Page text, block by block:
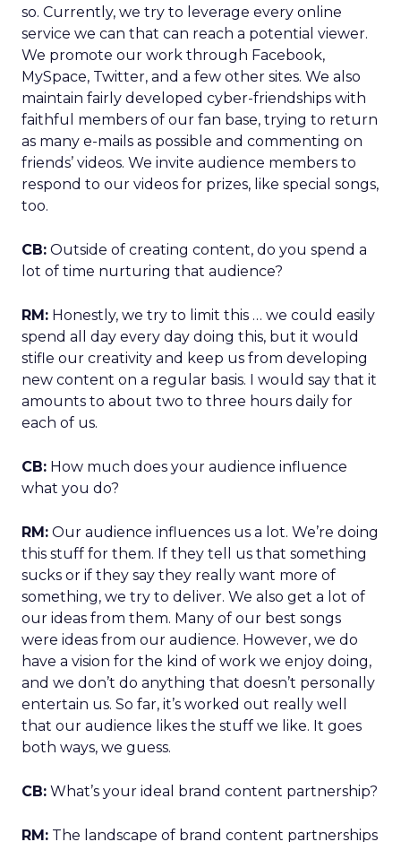
so. Currently, we try to leverage every online
service we can that can reach a potential viewer.
We promote our work through Facebook,
MySpace, Twitter, and a few other sites. We also
maintain fairly developed cyber-friendships with
faithful members of our fan base, trying to return
as many e-mails as possible and commenting on
friends’ videos. We invite audience members to
respond to our videos for prizes, like special songs,
too.
CB: Outside of creating content, do you spend a
lot of time nurturing that audience?
RM: Honestly, we try to limit this … we could easily
spend all day every day doing this, but it would
stifle our creativity and keep us from developing
new content on a regular basis. I would say that it
amounts to about two to three hours daily for
each of us.
CB: How much does your audience influence
what you do?
RM: Our audience influences us a lot. We’re doing
this stuff for them. If they tell us that something
sucks or if they say they really want more of
something, we try to deliver. We also get a lot of
our ideas from them. Many of our best songs
were ideas from our audience. However, we do
have a vision for the kind of work we enjoy doing,
and we don’t do anything that doesn’t personally
entertain us. So far, it’s worked out really well
that our audience likes the stuff we like. It goes
both ways, we guess.
CB: What’s your ideal brand content partnership?
RM: The landscape of brand content partnerships